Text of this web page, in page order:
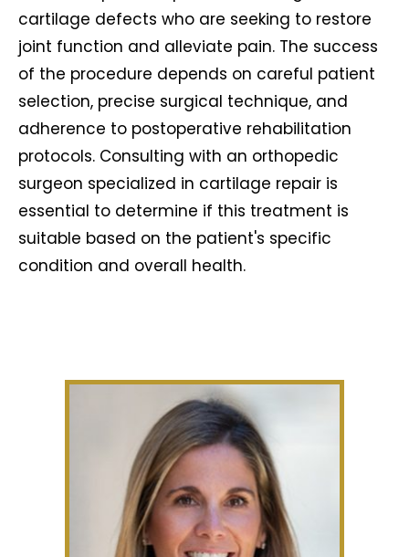
cartilage defects who are seeking to restore
joint function and alleviate pain. The success
of the procedure depends on careful patient
selection, precise surgical technique, and
adherence to postoperative rehabilitation
protocols. Consulting with an orthopedic
surgeon specialized in cartilage repair is
essential to determine if this treatment is
suitable based on the patient's specific
condition and overall health.